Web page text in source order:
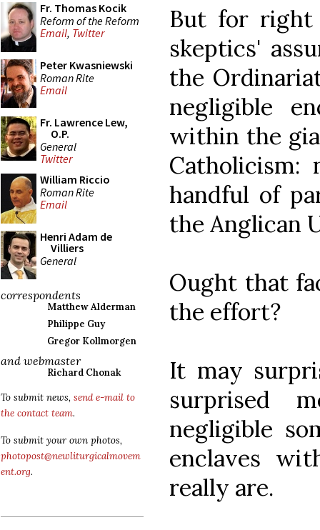
Fr. Thomas Kocik
Reform of the Reform
Email, Twitter
Peter Kwasniewski
Roman Rite
Email
Fr. Lawrence Lew,
O.P.
General
Twitter
William Riccio
Roman Rite
Email
Henri Adam de
Villiers
General
correspondents
Matthew Alderman
Philippe Guy
Gregor Kollmorgen
and webmaster
Richard Chonak
To submit news, send e-mail to
the contact team.
To submit your own photos,
photopost@newliturgicalmovem
ent.org.
But for
skeptics'
the
negligible
within the
handful of
the Anglican
Ought that
the effort?
It may
surprised
negligible
enclaves
really are.